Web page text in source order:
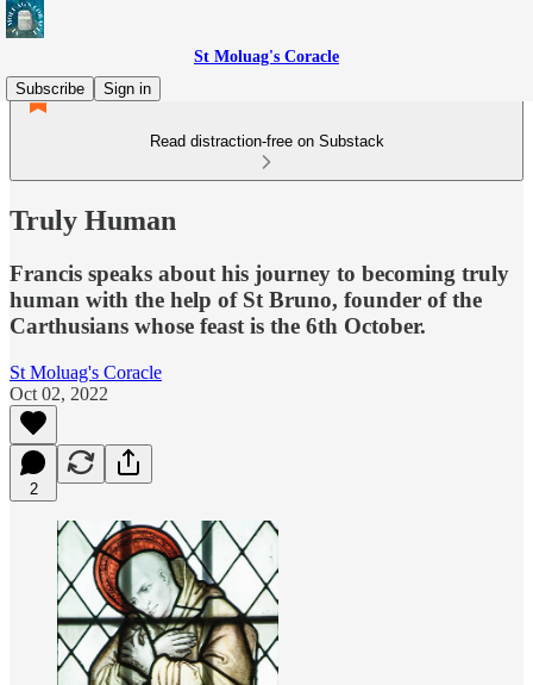
St Moluag's Coracle
Subscribe
Sign in
Read distraction-free on Substack
Truly Human
Francis speaks about his journey to becoming truly
human with the help of St Bruno, founder of the
Carthusians whose feast is the 6th October.
St Moluag's Coracle
Oct 02, 2022
2